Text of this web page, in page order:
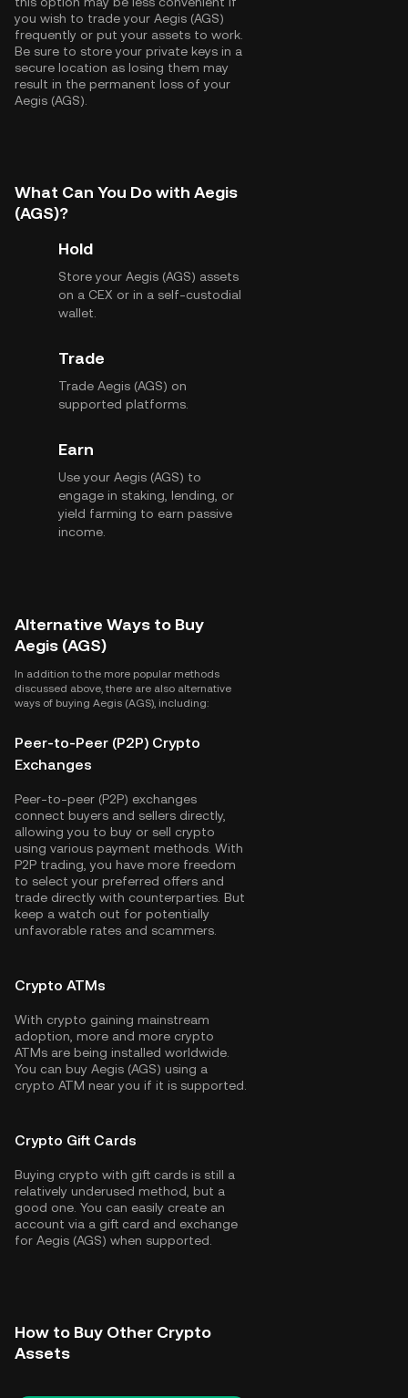
you wish to trade your Aegis (AGS)
frequently or put your assets to work.
Be sure to store your private keys in a
secure location as losing them may
result in the permanent loss of your
Aegis (AGS).
What Can You Do with Aegis
(AGS)?
Hold
Store your Aegis (AGS) assets
on a CEX or in a self-custodial
wallet.
Trade
Trade Aegis (AGS) on
supported platforms.
Earn
Use your Aegis (AGS) to
engage in staking, lending, or
yield farming to earn passive
income.
Alternative Ways to Buy
Aegis (AGS)
In addition to the more popular methods
discussed above, there are also alternative
ways of buying Aegis (AGS), including:
Peer-to-Peer (P2P) Crypto
Exchanges
Peer-to-peer (P2P) exchanges
connect buyers and sellers directly,
allowing you to buy or sell crypto
using various payment methods. With
P2P trading, you have more freedom
to select your preferred offers and
trade directly with counterparties. But
keep a watch out for potentially
unfavorable rates and scammers.
Crypto ATMs
With crypto gaining mainstream
adoption, more and more crypto
ATMs are being installed worldwide.
You can buy Aegis (AGS) using a
crypto ATM near you if it is supported.
Crypto Gift Cards
Buying crypto with gift cards is still a
relatively underused method, but a
good one. You can easily create an
account via a gift card and exchange
for Aegis (AGS) when supported.
How to Buy Other Crypto
Assets